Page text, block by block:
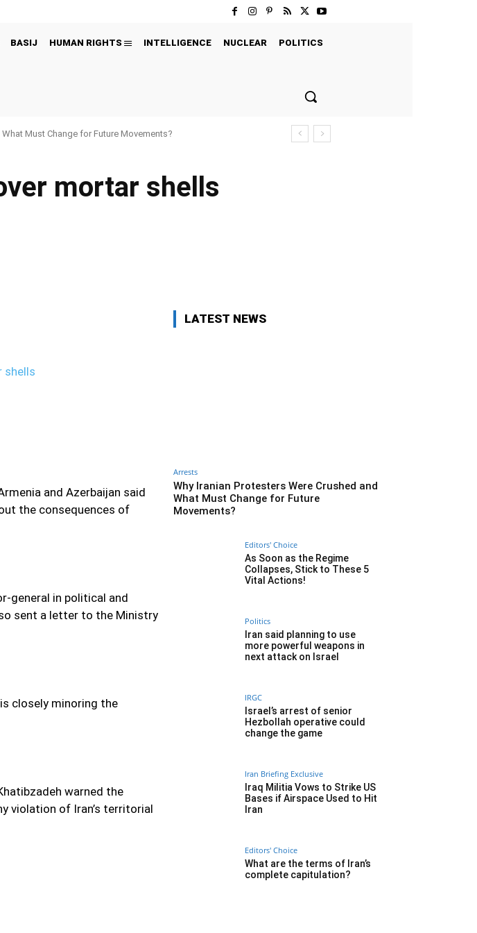
BASIJ HUMAN RIGHTS INTELLIGENCE NUCLEAR
POLITICS
Must Change for Future Movements?
mortar shells
and Azerbaijan said
the consequences of
general in political and
sent a letter to the Ministry
closely minoring the
warned the
violation of Iran’s territorial
LATEST NEWS
Arrests
Why Iranian Protesters Were Crushed and
What Must Change for Future
Movements?
Editors' Choice
As Soon as the Regime
Collapses, Stick to These 5
Vital Actions!
Politics
Iran said planning to use
more powerful weapons in
next attack on Israel
IRGC
Israel’s arrest of senior
Hezbollah operative could
change the game
Iran Briefing Exclusive
Iraq Militia Vows to Strike US
Bases if Airspace Used to Hit
Iran
Editors' Choice
What are the terms of Iran’s
complete capitulation?